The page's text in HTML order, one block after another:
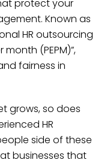
protect your
Known as
HR outsourcing
(PEPM)”,
fairness in
grows, so does
HR
side of these
businesses that